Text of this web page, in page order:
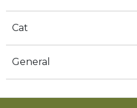
Cat
General